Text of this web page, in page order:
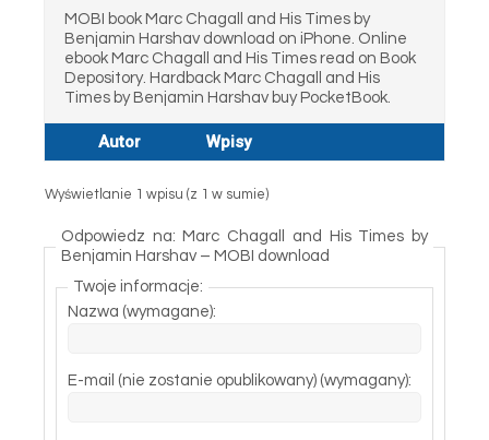
MOBI book Marc Chagall and His Times by
Benjamin Harshav download on iPhone. Online
ebook Marc Chagall and His Times read on Book
Depository. Hardback Marc Chagall and His
Times by Benjamin Harshav buy PocketBook.
Autor Wpisy
Wyświetlanie 1 wpisu (z 1 w sumie)
Odpowiedz na: Marc Chagall and His Times by
Benjamin Harshav – MOBI download
Twoje informacje:
Nazwa (wymagane):
E-mail (nie zostanie opublikowany) (wymagany):